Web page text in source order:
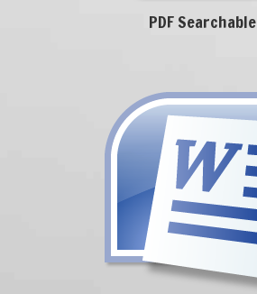
PDF Searchable